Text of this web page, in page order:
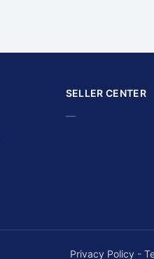
SELLER CENTER
—
Privacy Policy -